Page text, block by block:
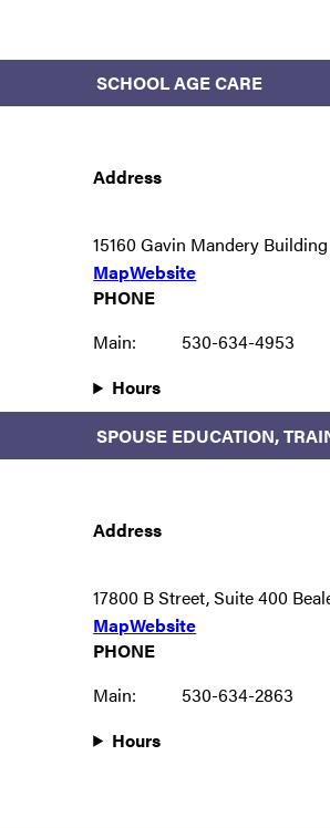
SCHOOL AGE CARE
Address
15160 Gavin Mandery
MapWebsite
PHONE
Main:
530-634-4953
Hours
SPOUSE EDUCATION,
Address
17800 B Street, Suite 400
MapWebsite
PHONE
Main:
530-634-2863
Hours